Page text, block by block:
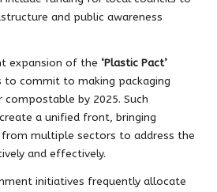
and public awareness
expansion of the ‘Plastic Pact’
to commit to making packaging
compostable by 2025. Such
a unified front, bringing
multiple sectors to address the
and effectively.
initiatives frequently allocate